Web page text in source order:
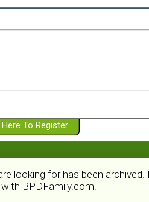
To Register
looking for has been
BPDFamily.com.